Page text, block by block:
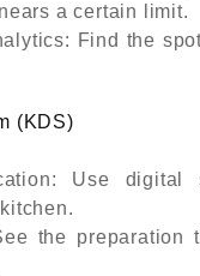
a certain limit.
Find the
(KDS)
Use
the